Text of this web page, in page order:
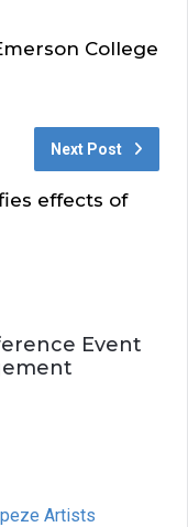
College
Next Post
effects of
Event
Artists